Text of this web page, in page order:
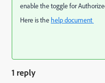
enable the toggle for
Here is the help document
1 reply